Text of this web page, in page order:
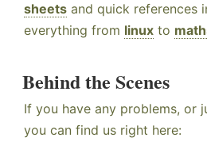
sheets and quick references
everything from linux to
Behind the Scenes
If you have any problems, or
you can find us right here: